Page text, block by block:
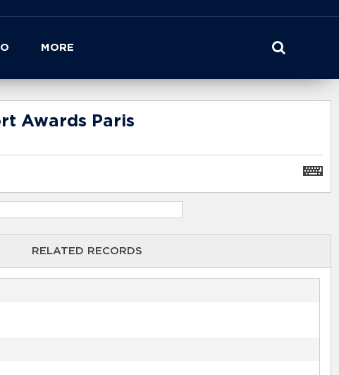
MORE
Awards Paris
RELATED RECORDS